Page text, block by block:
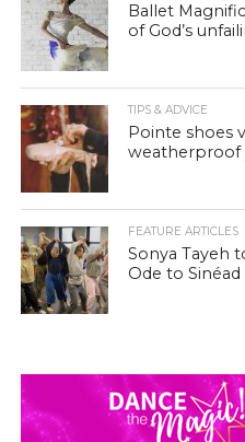
Ballet
of God’s
TIPS & ADVICE
Pointe shoes
weatherproof
FEATURE ARTICLES
Sonya Tayeh
Ode to Sinéad